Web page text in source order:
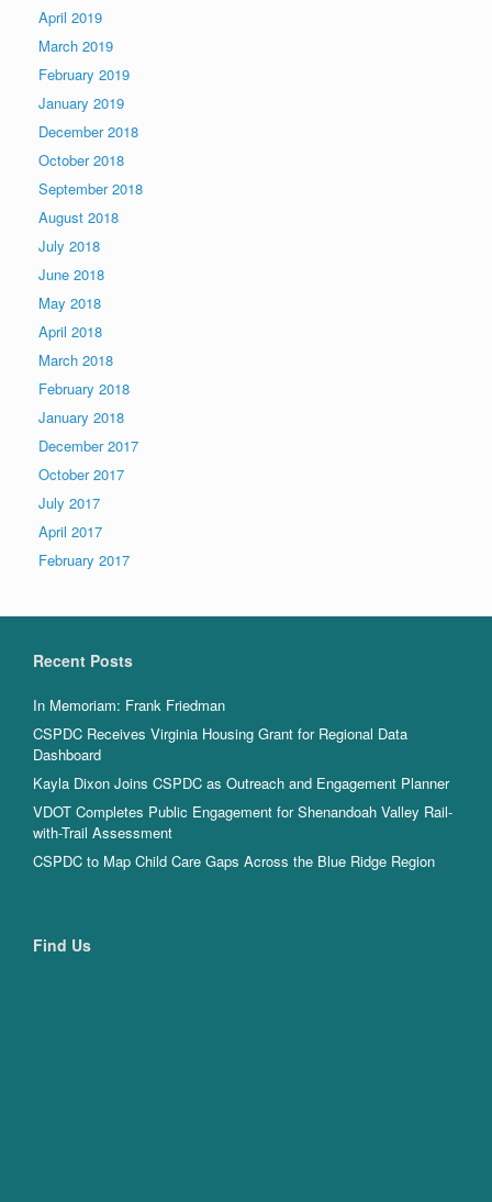
April 2019
March 2019
February 2019
January 2019
December 2018
October 2018
September 2018
August 2018
July 2018
June 2018
May 2018
April 2018
March 2018
February 2018
January 2018
December 2017
October 2017
July 2017
April 2017
February 2017
Recent Posts
In Memoriam: Frank Friedman
CSPDC Receives Virginia Housing Grant for Regional Data
Dashboard
Kayla Dixon Joins CSPDC as Outreach and Engagement Planner
VDOT Completes Public Engagement for Shenandoah Valley Rail-
with-Trail Assessment
CSPDC to Map Child Care Gaps Across the Blue Ridge Region
Find Us